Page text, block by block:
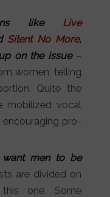
like Live
Silent No More,
on the issue –
women, telling
Quite the
mobilized vocal
encouraging pro-
want men to be
are divided on
this one. Some